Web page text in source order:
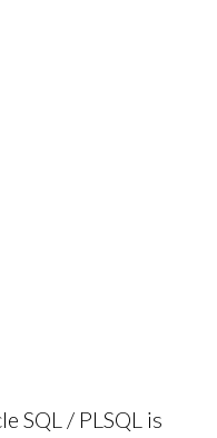
SQL / PLSQL is